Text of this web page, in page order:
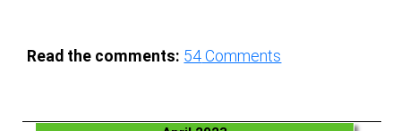
Read the comments: 54 Comments